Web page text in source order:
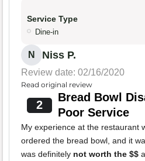
Service Type
Dine-in
N Niss P.
Review date: 02/16/2020
Read original review
2
Bread Bowl
Poor Service
My experience at the restaurant
ordered the bread bowl, and it
was definitely not worth the $$